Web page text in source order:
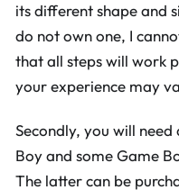
its different shape and
do not own one, I
that all steps will work
your experience may
Secondly, you will need
Boy and some Game
The latter can be